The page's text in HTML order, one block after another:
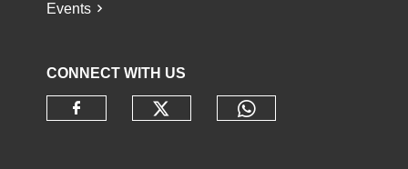
Events
CONNECT WITH US